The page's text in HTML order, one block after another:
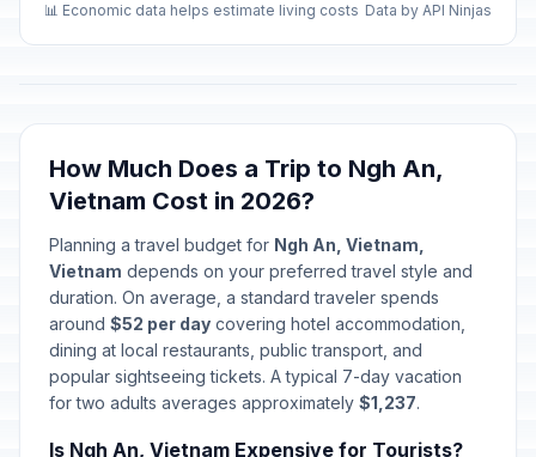
📊 Economic data helps estimate living costs Data by API Ninjas
How Much Does a Trip to Ngh An,
Vietnam Cost in 2026?
Planning a travel budget for Ngh An, Vietnam,
Vietnam depends on your preferred travel style and
duration. On average, a standard traveler spends
around $52 per day covering hotel accommodation,
dining at local restaurants, public transport, and
popular sightseeing tickets. A typical 7-day vacation
for two adults averages approximately $1,237.
Is Ngh An, Vietnam Expensive for Tourists?